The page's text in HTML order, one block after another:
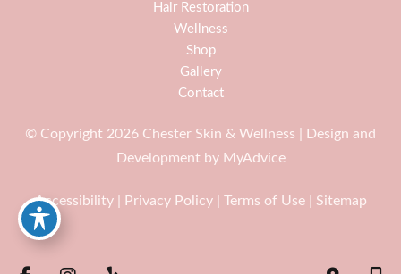
Hair Restoration
Wellness
Shop
Gallery
Contact
© Copyright 2026 Chester Skin & Wellness | Design and
Development by MyAdvice
Accessibility Privacy Policy Terms of Use| Sitemap